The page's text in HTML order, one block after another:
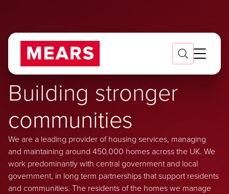
Building stronger
communities
We are a leading provider of housing services, managing
and maintaining around 450,000 homes across the UK. We
work predominantly with central government and local
government, in long term partnerships that support residents
and communities. The residents of the homes we manage